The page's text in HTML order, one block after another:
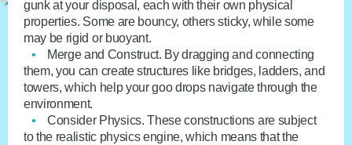
gunk at your disposal, each with their own physical
properties. Some are bouncy, others sticky, while some
may be rigid or buoyant.
Merge and Construct. By dragging and connecting
them, you can create structures like bridges, ladders, and
towers, which help your goo drops navigate through the
environment.
Consider Physics. These constructions are subject
to the realistic physics engine, which means that the